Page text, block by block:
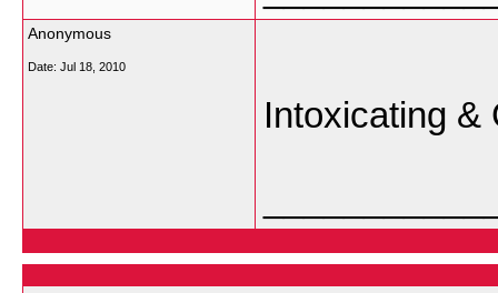
Anonymous
Date: Jul 18, 2010
Intoxicating &